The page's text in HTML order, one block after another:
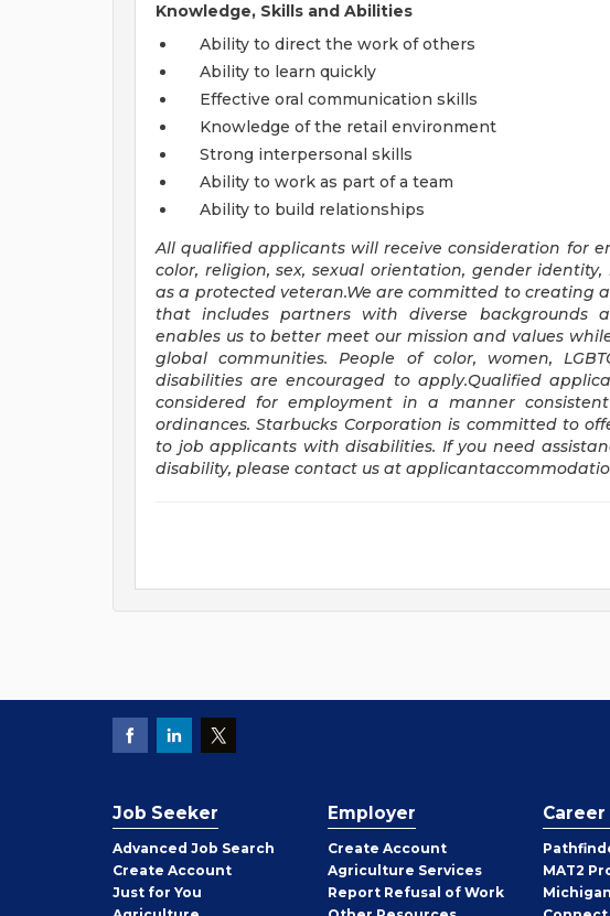
Knowledge, Skills and Abilities
Ability to direct the work of others
Ability to learn quickly
Effective oral communication skills
Knowledge of the retail environment
Strong interpersonal skills
Ability to work as part of a team
Ability to build relationships
All qualified applicants will receive consideration for
color, religion, sex, sexual orientation, gender
as a protected veteran.We are committed to creating
that includes partners with diverse backgrounds
enables us to better meet our mission and values
global communities. People of color, women,
disabilities are encouraged to apply.Qualified
considered for employment in a manner
ordinances. Starbucks Corporation is committed to
to job applicants with disabilities. If you need
disability, please contact us at
Job Seeker
Advanced Job Search
Create Job
Seeker
Account
Just for You
Employer
Create Employer
Account
Agriculture Services
Report Refusal of Work
Employer
MAT2